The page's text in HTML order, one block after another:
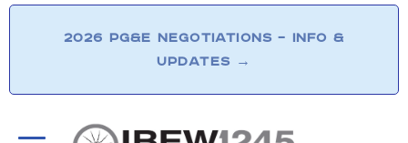
2026 PG&E NEGOTIATIONS – INFO &
UPDATES →